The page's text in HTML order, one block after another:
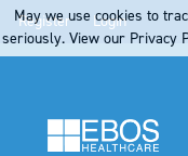
Register Login
May we use cookies to
seriously. View our Privacy